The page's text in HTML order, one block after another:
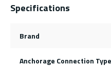
Specifications
Brand
Anchorage Connection Type